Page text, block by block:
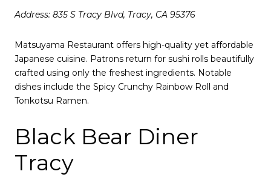
Address: 835 S Tracy Blvd, Tracy, CA 95376
Matsuyama Restaurant offers high-quality yet affordable
Japanese cuisine. Patrons return for sushi rolls beautifully
crafted using only the freshest ingredients. Notable
dishes include the Spicy Crunchy Rainbow Roll and
Tonkotsu Ramen.
Black Bear Diner
Tracy